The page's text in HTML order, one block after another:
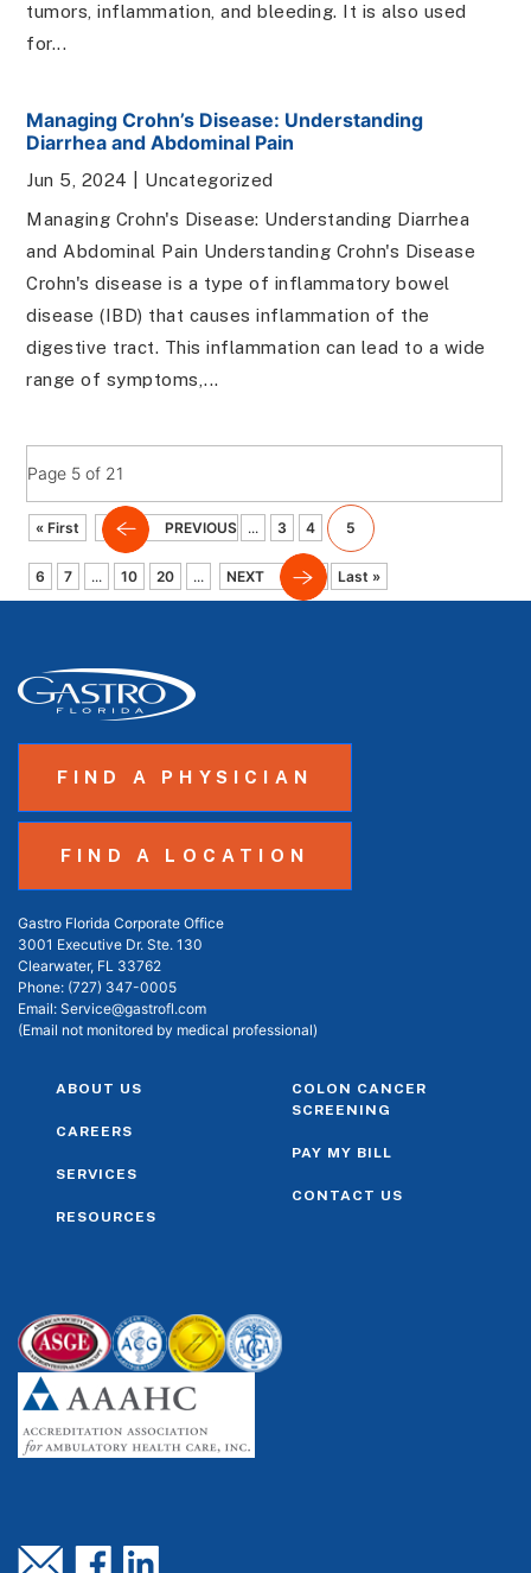
tumors, inflammation, and bleeding. It is also used
for...
Managing Crohn’s Disease: Understanding
Diarrhea and Abdominal Pain
Jun 5, 2024
Uncategorized
Managing Crohn's Disease: Understanding Diarrhea
and Abdominal Pain Understanding Crohn's Disease
Crohn's disease is a type of inflammatory bowel
disease (IBD) that causes inflammation of the
digestive tract. This inflammation can lead to a wide
range of symptoms,...
Page 5 of 21
« First PREVIOUS ... 3 4 5
6 7 ... 10 20 ... NEXT Last »
FIND A PHYSICIAN
FIND A LOCATION
Gastro Florida Corporate Office
3001 Executive Dr. Ste. 130
Clearwater, FL 33762
Phone: (727) 347-0005
Email: Service@gastrofl.com
(Email not monitored by medical professional)
ABOUT US
CAREERS
SERVICES
RESOURCES
COLON CANCER
SCREENING
PAY MY BILL
CONTACT US